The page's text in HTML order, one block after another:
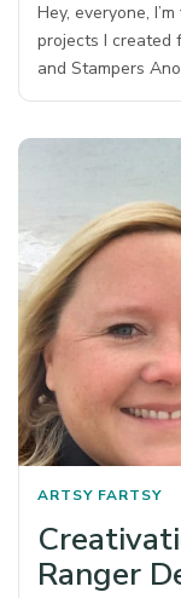
Hey, everyone,
projects I created
and Stampers
ARTSY FARTSY
Ranger